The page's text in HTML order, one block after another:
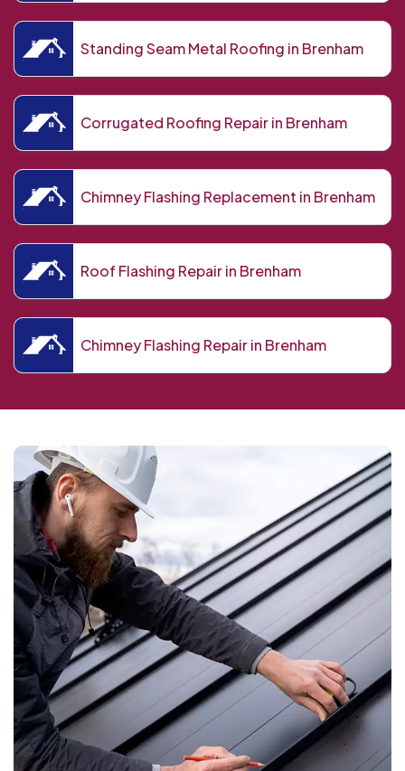
Standing Seam Metal Roofing in Brenham
Corrugated Roofing Repair in Brenham
Chimney Flashing Replacement in Brenham
Roof Flashing Repair in Brenham
Chimney Flashing Repair in Brenham